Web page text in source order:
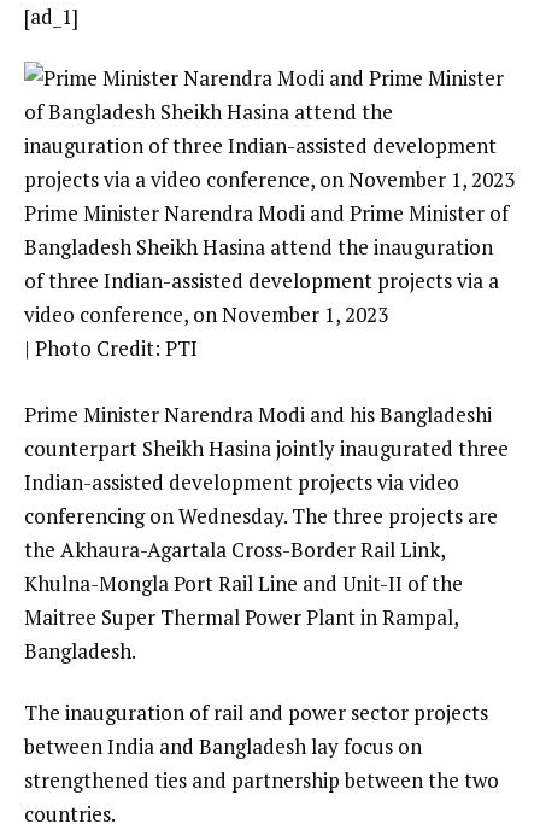
[ad_1]
Prime Minister Narendra Modi and Prime Minister of
Bangladesh Sheikh Hasina attend the inauguration
of three Indian-assisted development projects via a
video conference, on November 1, 2023
| Photo Credit: PTI
Prime Minister Narendra Modi and his Bangladeshi
counterpart Sheikh Hasina jointly inaugurated three
Indian-assisted development projects via video
conferencing on Wednesday. The three projects are
the Akhaura-Agartala Cross-Border Rail Link,
Khulna-Mongla Port Rail Line and Unit-II of the
Maitree Super Thermal Power Plant in Rampal,
Bangladesh.
The inauguration of rail and power sector projects
between India and Bangladesh lay focus on
strengthened ties and partnership between the two
countries.